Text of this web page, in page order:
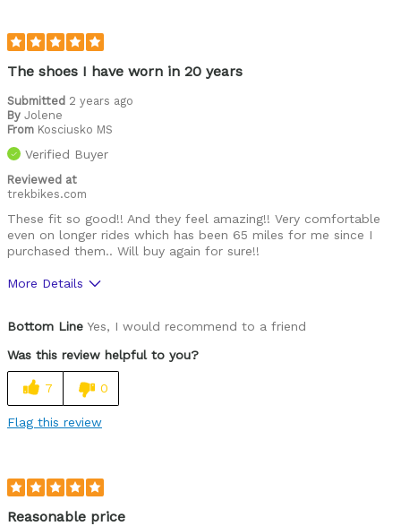
Best for
Was this a gift?
No
Describe Yourself
The shoes I have worn in 20 years
Submitted 2 years ago
By Jolene
From Kosciusko MS
Verified Buyer
Reviewed at
trekbikes.com
These fit so good!! And they feel amazing!! Very comfortable
even on longer rides which has been 65 miles for me since I
purchased them.. Will buy again for sure!!
More Details
Durable
Easy to adjust
Lightweight
Bottom Line Yes, I would recommend to a friend
Was this review helpful to you?
7 0
Flag this review
Reasonable price